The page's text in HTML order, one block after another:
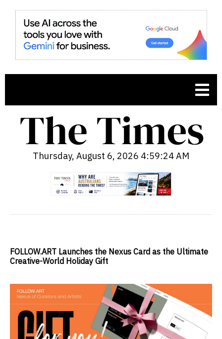
Thursday, August 6, 2026 4:59:25 AM
FOLLOW.ART Launches the Nexus Card as the Ultimate
Creative-World Holiday Gift